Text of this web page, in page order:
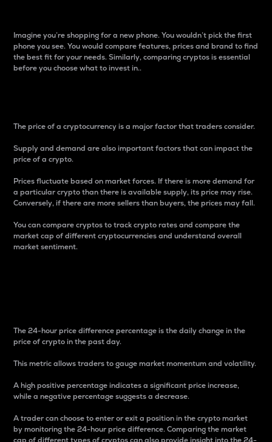
Imagine you’re shopping for a new phone. You wouldn’t pick the first
phone you see. You would compare features, prices and brand to find
the best fit for your needs. Similarly, comparing cryptos is essential
before you choose what to invest in..
The price of a cryptocurrency is a major factor that traders consider.
Supply and demand are also important factors that can impact the
price of a crypto.
Prices fluctuate based on market forces. If there is more demand for
a particular crypto than there is available supply, its price may rise.
Conversely, if there are more sellers than buyers, the prices may fall.
You can compare cryptos to track crypto rates and compare the
market cap of different cryptocurrencies and understand overall
market sentiment.
The 24-hour price difference percentage is the daily change in the
price of crypto in the past day.
This metric allows traders to gauge market momentum and volatility.
A high positive percentage indicates a significant price increase,
while a negative percentage suggests a decrease.
A trader can choose to enter or exit a position in the crypto market
by monitoring the 24-hour price difference. Comparing the market